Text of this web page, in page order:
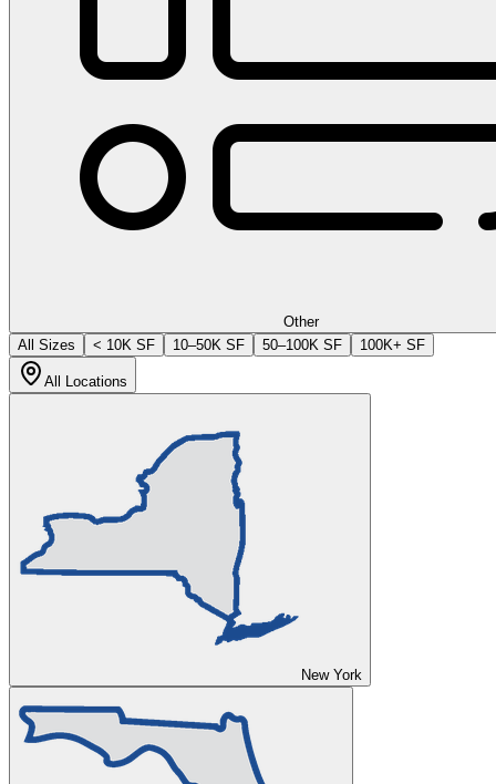
Other
All Sizes
< 10K SF 10–50K SF 50–100K SF 100K+ SF
All Locations
New York